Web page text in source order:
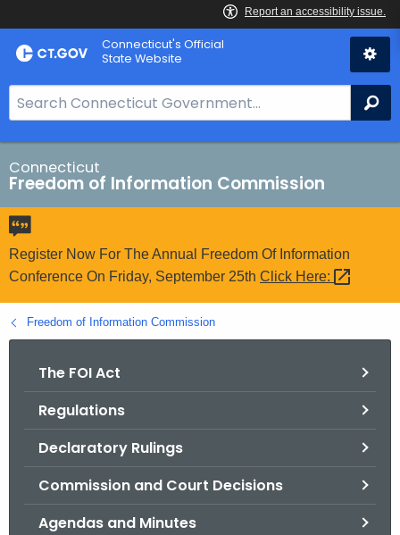
Skip
to
Connecticut's Official
State Website
e
a
r
c
h
B
a
r
o
r
Connecticut
Freedom of Information Commission
Register Now For The Annual Freedom Of Information
Conference On Friday, September 25th Click Here:
Freedom of Information Commission
The FOI Act
Regulations
Declaratory Rulings
Commission and Court Decisions
Agendas and Minutes